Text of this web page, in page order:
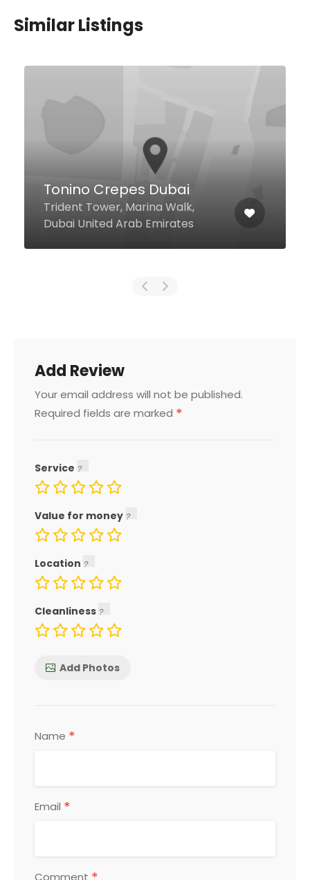
Similar Listings
Shop One Seafood
Resturant
Jumeira Fish Market Jumeira 1,
Dubai United Arab Emirates
Add Review
Your email address will not be published.
Required fields are marked *
Service
Value for money
Location
Cleanliness
Add Photos
Name *
Email *
Comment